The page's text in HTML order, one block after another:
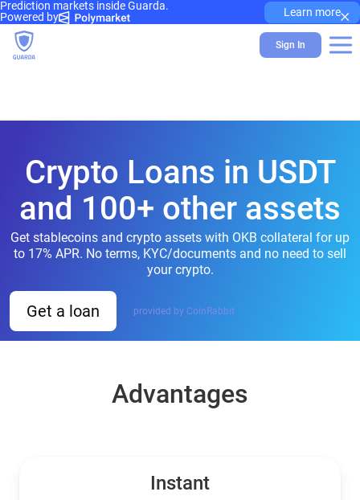
Prediction markets inside Guarda.
Powered by
Learn more×
Sign In
Crypto Loans in USDT
and 100+ other assets
Get stablecoins and crypto assets with OKB collateral for up
to 17% APR. No terms, KYC/documents and no need to sell
your crypto.
Get a loan provided by CoinRabbit
Advantages
Instant